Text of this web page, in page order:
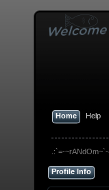
Home Help
.:`=-~rANdOm~`-
Profile Info